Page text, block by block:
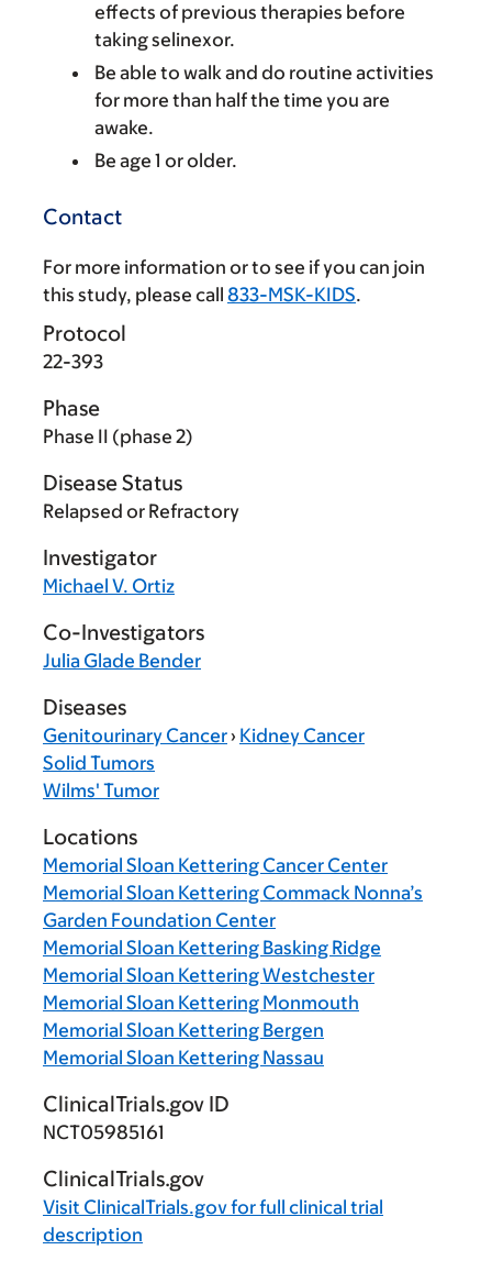
effects of previous therapies before
taking selinexor.
Be able to walk and do routine activities
for more than half the time you are
awake.
Be age 1 or older.
Contact
For more information or to see if you can join
this study, please call 833-MSK-KIDS.
Protocol
22-393
Phase
Phase II (phase 2)
Disease Status
Relapsed or Refractory
Investigator
Michael V. Ortiz
Co-Investigators
Julia Glade Bender
Diseases
Genitourinary Cancer› Kidney Cancer
Solid Tumors
Wilms' Tumor
Locations
Memorial Sloan Kettering Cancer Center
Memorial Sloan Kettering Commack Nonna’s
Garden Foundation Center
Memorial Sloan Kettering Basking Ridge
Memorial Sloan Kettering Westchester
Memorial Sloan Kettering Monmouth
Memorial Sloan Kettering Bergen
Memorial Sloan Kettering Nassau
ClinicalTrials.gov ID
NCT05985161
ClinicalTrials.gov
Visit ClinicalTrials.govfor full clinical trial
description